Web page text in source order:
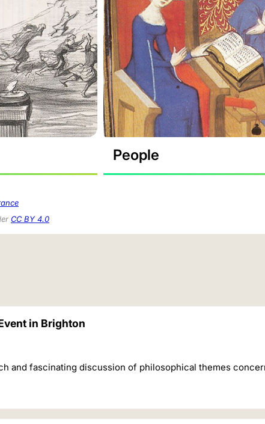
People
CC BY 4.0
in Brighton
and fascinating discussion of philosophical themes